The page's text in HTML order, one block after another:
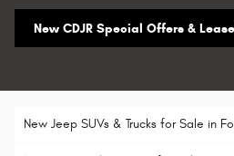
New CDJR Special Offers &
New Jeep SUVs & Trucks for Sale in